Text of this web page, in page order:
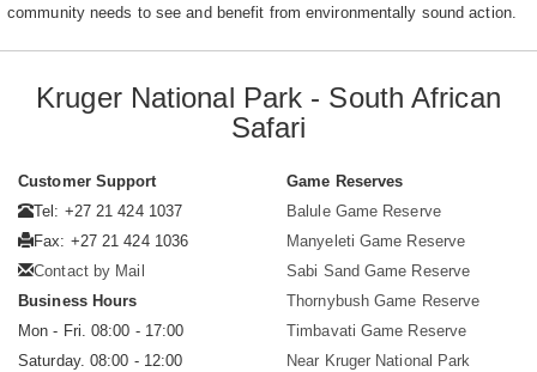
community needs to see and benefit from environmentally sound action.
Kruger National Park - South African
Safari
Customer Support
Tel: +27 21 424 1037
Fax: +27 21 424 1036
Contact by Mail
Business Hours
Mon - Fri. 08:00 - 17:00
Saturday. 08:00 - 12:00
Game Reserves
Balule Game Reserve
Manyeleti Game Reserve
Sabi Sand Game Reserve
Thornybush Game Reserve
Timbavati Game Reserve
Near Kruger National Park